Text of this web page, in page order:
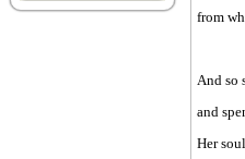
from
And so
and
Her